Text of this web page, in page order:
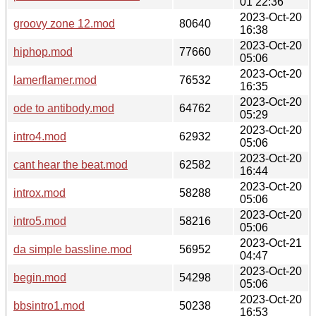
groovy zone 12.mod
80640
2023-Oct-20
16:38
hiphop.mod
77660
2023-Oct-20
05:06
lamerflamer.mod
76532
2023-Oct-20
16:35
ode to antibody.mod
64762
2023-Oct-20
05:29
intro4.mod
62932
2023-Oct-20
05:06
cant hear the beat.mod
62582
2023-Oct-20
16:44
introx.mod
58288
2023-Oct-20
05:06
intro5.mod
58216
2023-Oct-20
05:06
da simple bassline.mod
56952
2023-Oct-21
04:47
begin.mod
54298
2023-Oct-20
05:06
bbsintro1.mod
50238
2023-Oct-20
16:53